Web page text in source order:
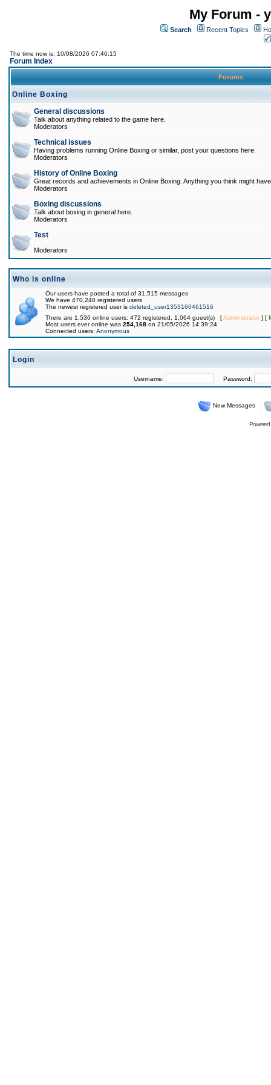
My Forum -
Search Recent Topics
The time now is: 10/08/2026 07:46:15
Forum Index
Forums
Online Boxing
General discussions
Talk about anything related to the game here.
Moderators
Technical issues
Having problems running Online Boxing or similar, post your questions here.
Moderators
History of Online Boxing
Great records and achievements in Online Boxing. Anything you think might
Moderators
Boxing discussions
Talk about boxing in general here.
Moderators
Test
Moderators
Who is online
Our users have posted a total of 31,515 messages
We have 470,240 registered users
The newest registered user is deleted_user1353160461516
There are 1,536 online users: 472 registered, 1,064 guest(s) [Administrator] [
Most users ever online was 254,168 on 21/05/2026 14:39:24
Connected users: Anonymous
Login
Username: Password:
New Messages